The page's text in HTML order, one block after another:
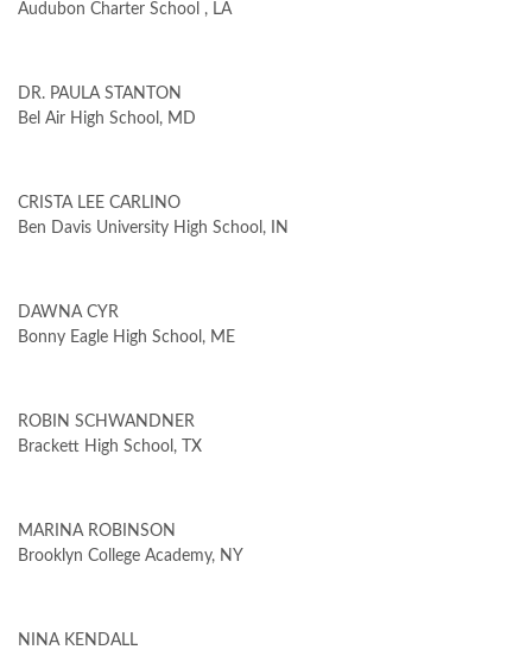
Audubon Charter School , LA
DR. PAULA STANTON
Bel Air High School, MD
CRISTA LEE CARLINO
Ben Davis University High School, IN
DAWNA CYR
Bonny Eagle High School, ME
ROBIN SCHWANDNER
Brackett High School, TX
MARINA ROBINSON
Brooklyn College Academy, NY
NINA KENDALL